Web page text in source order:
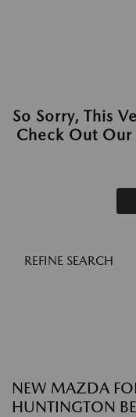
So Sorry, This
Check Out
REFINE SEARCH
NEW MAZDA
HUNTINGTON